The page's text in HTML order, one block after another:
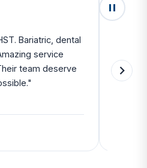
Bariatric, dental
service
team deserve
side